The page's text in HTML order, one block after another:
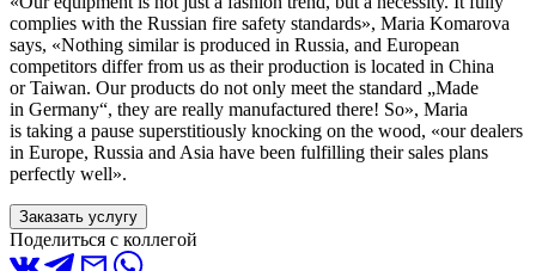
complies with the Russian fire safety standards», Maria Komarova
says, «Nothing similar is produced in Russia, and European
competitors differ from us as their production is located in China
or Taiwan. Our products do not only meet the standard „Made
in Germany“, they are really manufactured there! So», Maria
is taking a pause superstitiously knocking on the wood, «our dealers
in Europe, Russia and Asia have been fulfilling their sales plans
perfectly well».
Заказать услугу
Поделиться с коллегой